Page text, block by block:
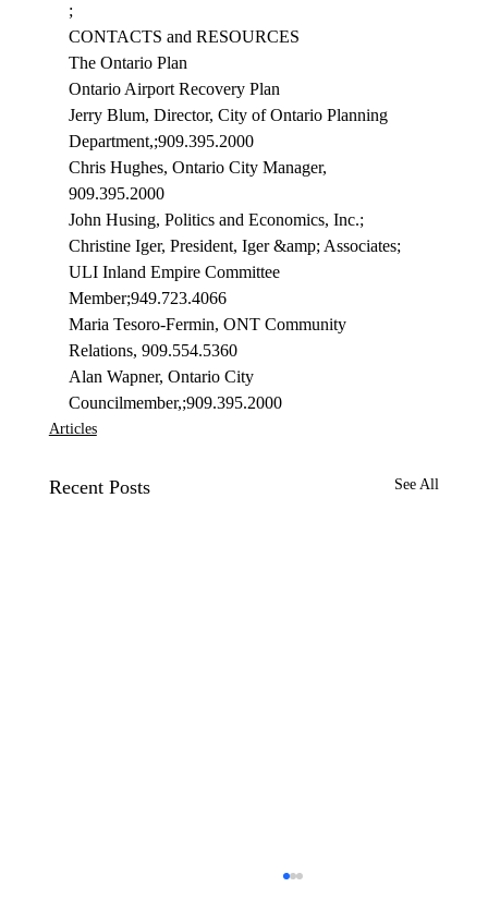
;
CONTACTS and RESOURCES
The Ontario Plan
Ontario Airport Recovery Plan
Jerry Blum, Director, City of Ontario Planning
Department,;909.395.2000
Chris Hughes, Ontario City Manager,
909.395.2000
John Husing, Politics and Economics, Inc.;
Christine Iger, President, Iger &amp; Associates;
ULI Inland Empire Committee
Member;949.723.4066
Maria Tesoro-Fermin, ONT Community
Relations, 909.554.5360
Alan Wapner, Ontario City
Councilmember,;909.395.2000
Articles
Recent Posts See All